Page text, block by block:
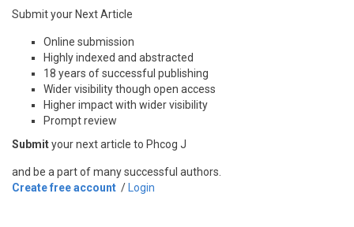
Submit your Next Article
Online submission
Highly indexed and abstracted
18 years of successful publishing
Wider visibility though open access
Higher impact with wider visibility
Prompt review
Submityour next article to Phcog J
and be a part of many successful authors.
Create free account / Login